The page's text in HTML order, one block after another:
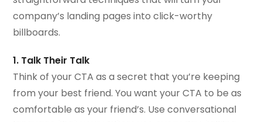
company’s landing pages into click-worthy
billboards.
1. Talk Their Talk
Think of your CTA as a secret that you’re keeping
from your best friend. You want your CTA to be as
comfortable as your friend’s. Use conversational